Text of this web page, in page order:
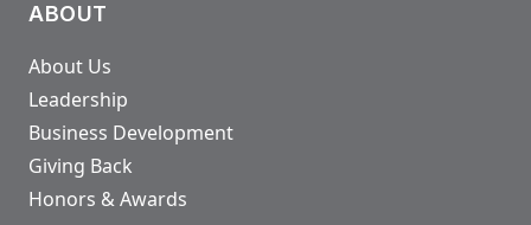
ABOUT
About Us
Leadership
Business Development
Giving Back
Honors & Awards